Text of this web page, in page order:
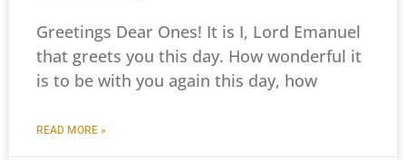
Greetings Dear Ones! It is I, Lord Emanuel
that greets you this day. How wonderful it
is to be with you again this day, how
READ MORE »